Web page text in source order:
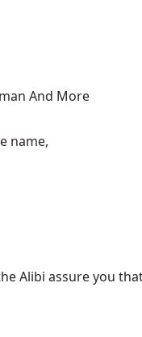
And More
name,
Alibi assure you